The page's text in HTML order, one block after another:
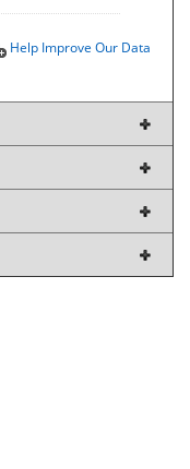
Help Improve Our Data